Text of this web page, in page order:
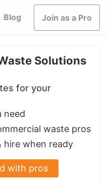
Blog Join as a Pro
Solutions
for your
need
waste pros
hire when ready
with pros